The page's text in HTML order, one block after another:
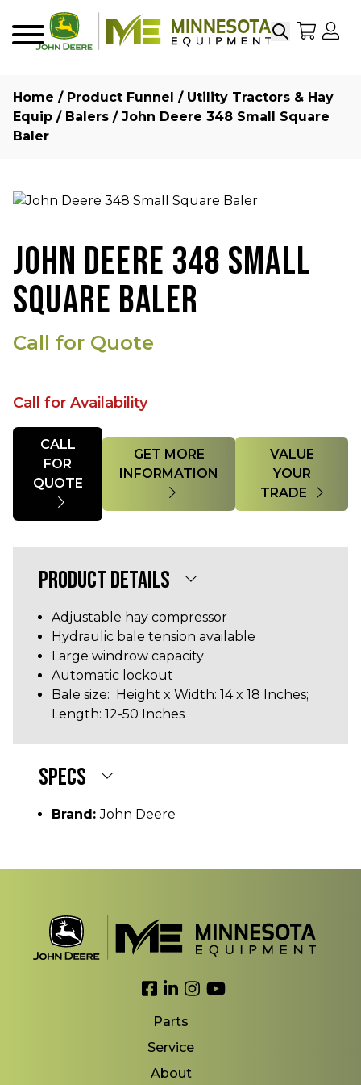
SearchMy
Home / Product Funnel / Utility Tractors & Hay
Equip / Balers / John Deere 348 Small Square
Baler
JOHN DEERE 348 SMALL
SQUARE BALER
Call for Quote
Call for Availability
Quantity
CALL
FOR
GET MORE
INFORMATION
VALUE
YOUR
TRADE
PRODUCT DETAILS
Adjustable hay compressor
Hydraulic bale tension available
Large windrow capacity
Automatic lockout
Bale size: Height x Width: 14 x 18 Inches;
Length: 12-50 Inches
SPECS
Brand:John Deere
Link to Facebook
Link to LinkedIn
Link to Instagram
Link to YouTube
Parts
Service
About